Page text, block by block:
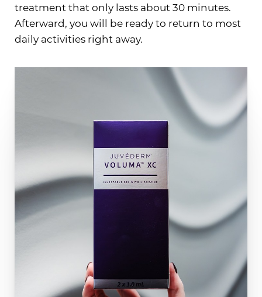
treatment that only lasts about 30 minutes.
Afterward, you will be ready to return to most
daily activities right away.